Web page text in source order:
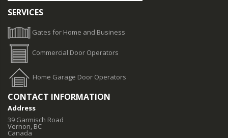
SERVICES
Gates for Home and Business
Commercial Door Operators
Home Garage Door Operators
CONTACT INFORMATION
Address
39 Garmisch Road
Vernon, BC
Canada